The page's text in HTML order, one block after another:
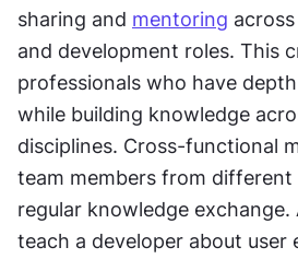
sharing and mentoring
and development roles. This
professionals who have
while building knowledge
disciplines. Cross-functional
team members from different
regular knowledge exchange.
teach a developer about user